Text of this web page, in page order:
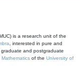
is a research unit of the
, interested in pure and
and postgraduate
of the University of